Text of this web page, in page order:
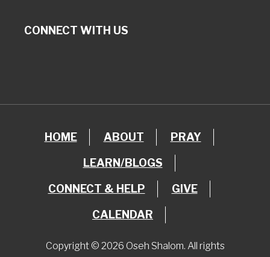
CONNECT WITH US
HOME ABOUT PRAY
LEARN/BLOGS
CONNECT & HELP GIVE
CALENDAR
Copyright © 2026 Oseh Shalom. All rights